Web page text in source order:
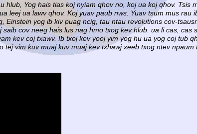
hlub, Yog hais tias koj nyiam qhov no, koj ua koj qhov. Tsis
leej ua lawv qhov. Koj yuav paub nws. Yuav tsum mus rau
Einstein yog ib kiv puag ncig, tau ntau revolutions cov-
cov neeg hais lus nag hmo txog kev hlub. ua li cas, cas
kev coj txawv. Ib txoj kev yooj yim yog hu ua yog coj tub
vim kuv muaj kuv muaj kev txhawj xeeb txog ntev npaum